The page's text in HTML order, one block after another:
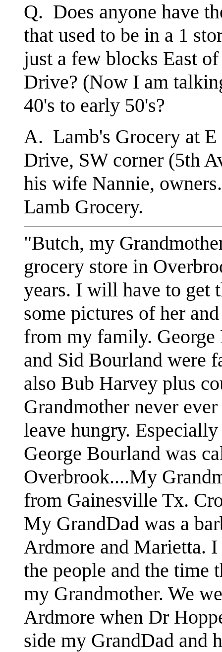
Q. Does anyone have
that used to be in a 1
just a few blocks East
Drive? (Now I am
40's to early 50's?
A. Lamb's Grocery at E
Drive, SW corner (5th
his wife Nannie,
Lamb Grocery.
"Butch, my
grocery store in
years. I will have to get
some pictures of her
from my family.
and Sid Bourland were
also Bub Harvey plus
Grandmother never
leave hungry.
George Bourland was
Overbrook....My
from Gainesville Tx.
My GrandDad was a
Ardmore and Marietta. I
the people and the
my Grandmother. We
Ardmore when Dr
side my GrandDad and